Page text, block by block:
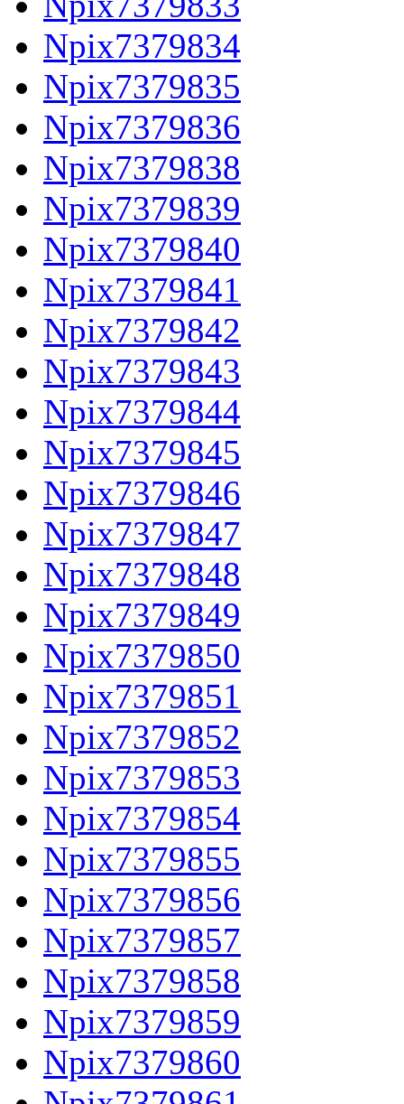
Npix7379834
Npix7379835
Npix7379836
Npix7379838
Npix7379839
Npix7379840
Npix7379841
Npix7379842
Npix7379843
Npix7379844
Npix7379845
Npix7379846
Npix7379847
Npix7379848
Npix7379849
Npix7379850
Npix7379851
Npix7379852
Npix7379853
Npix7379854
Npix7379855
Npix7379856
Npix7379857
Npix7379858
Npix7379859
Npix7379860